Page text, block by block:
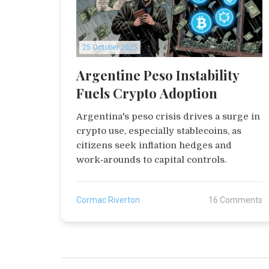
25 October 2025
Argentine Peso Instability
Fuels Crypto Adoption
Argentina's peso crisis drives a surge in
crypto use, especially stablecoins, as
citizens seek inflation hedges and
work‑arounds to capital controls.
Cormac Riverton 16 Comments